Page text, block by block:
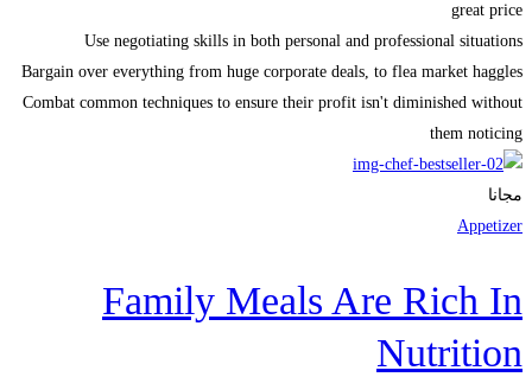
great price
Use negotiating skills in both personal and professional situations
Bargain over everything from huge corporate deals, to flea market haggles
Combat common techniques to ensure their profit isn't diminished without
them noticing
مجانا
Appetizer
Family Meals Are Rich In
Nutrition